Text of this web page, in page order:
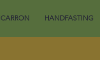
HANDFASTING